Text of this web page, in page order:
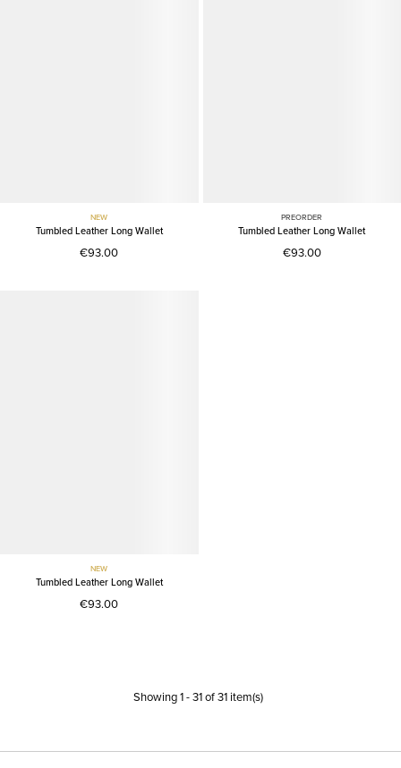
NEW
Tumbled Leather Long Wallet
€93.00
PREORDER
Tumbled Leather Long Wallet
€93.00
NEW
Tumbled Leather Long Wallet
€93.00
Showing1-31of31item(s)